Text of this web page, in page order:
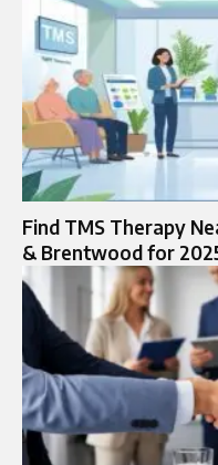
Find TMS Therapy
& Brentwood for